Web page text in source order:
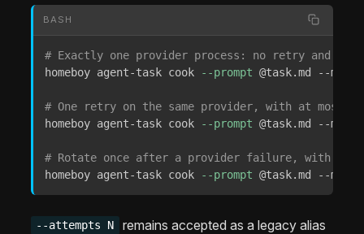
BASH
# Exactly one provider process: no retry and no
homeboy agent-task cook
--prompt @task.md --
# One retry on the same provider, with at most
homeboy agent-task cook
--prompt @task.md --
# Rotate once after a provider failure, with no
homeboy agent-task cook
--prompt @task.md --
--attempts N
remains accepted as a legacy alias